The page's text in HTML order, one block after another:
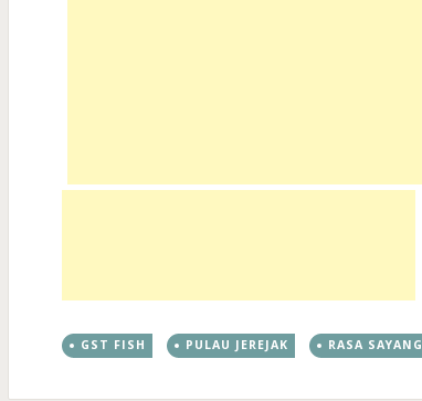
GST FISH PULAU JEREJAK RASA SAYANG